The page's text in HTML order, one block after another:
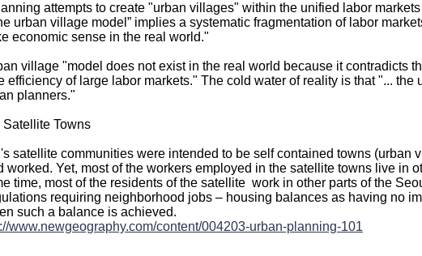
attempts to create "urban villages" within the unified labor
urban village model” implies a systematic fragmentation of labor
economic sense in the real world."
village "model does not exist in the real world because it contradicts
efficiency of large labor markets." The cold water of reality is that "... the
planners."
Towns
satellite communities were intended to be self contained towns (urban
worked. Yet, most of the workers employed in the satellite towns live in
time, most of the residents of the satellite work in other parts of the
requiring neighborhood jobs – housing balances as having no
such a balance is achieved.
www.newgeography.com/content/004203-urban-planning-101